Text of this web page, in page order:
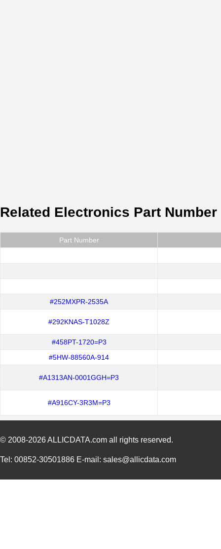
Related Electronics Part Number
Part Number
#252MXPR-2535A
#292KNAS-T1028Z
#458PT-1720=P3
#5HW-88560A-914
#A1313AN-0001GGH=P3
#A916CY-3R3M=P3
© 2008-2026ALLICDATA.com all rights reserved.
Tel: 00852-30501886 E-mail: sales@allicdata.com